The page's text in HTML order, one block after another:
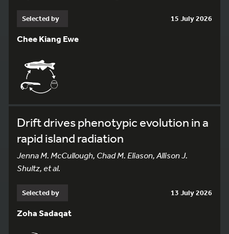
Selected by 15 July 2026
Chee Kiang Ewe
Drift drives phenotypic evolution in a
rapid island radiation
Jenna M. McCullough, Chad M. Eliason, Allison J.
Shultz, et al.
Selected by 13 July 2026
Zoha Sadaqat